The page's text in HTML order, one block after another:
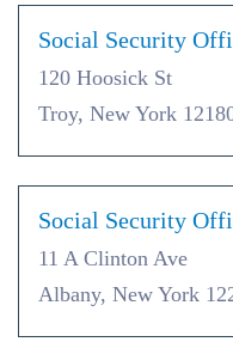
Social Security
120 Hoosick St
Troy, New York
Social Security
11 A Clinton Ave
Albany, New York